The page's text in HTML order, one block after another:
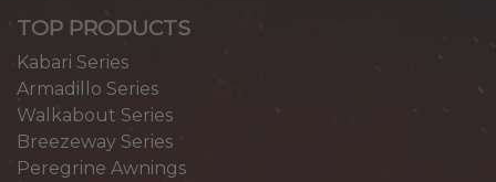
TOP PRODUCTS
Kabari Series
Armadillo Series
Walkabout Series
Breezeway Series
Peregrine Awnings